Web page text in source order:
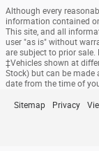
Although every
information contained
This site, and all
user "as is" without
are subject to prior sale.
‡Vehicles shown at
Stock) but can be
date from the time of
Sitemap Privacy